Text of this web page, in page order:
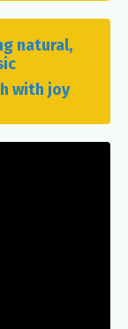
natural,
with joy